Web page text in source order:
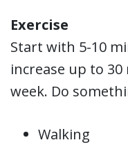
Exercise
Start with 5-10
increase up to
week. Do
Walking